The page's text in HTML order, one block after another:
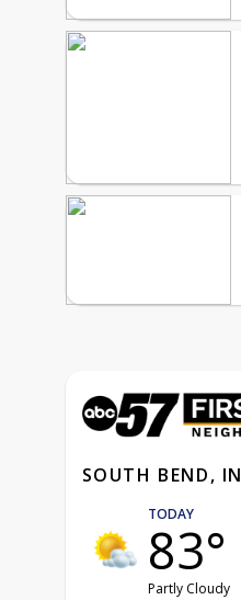
SOUTH BEND, IN
TODAY
83°
Partly Cloudy